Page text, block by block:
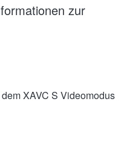
zur
XAVC S Videomodus